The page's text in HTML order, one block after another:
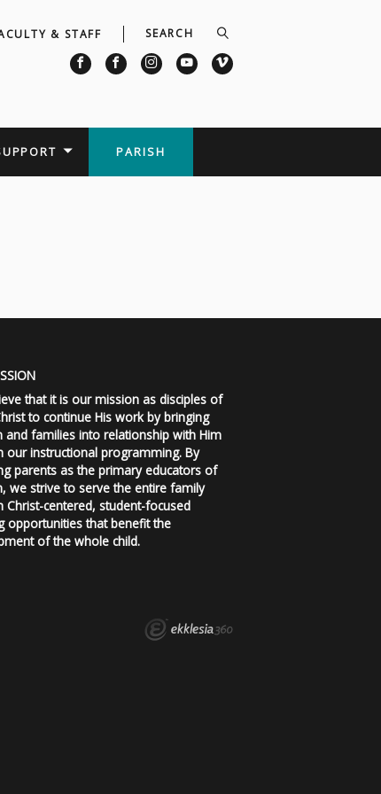
& STAFF
PARISH
that it is our mission as disciples of
to continue His work by bringing
and families into relationship with Him
our instructional programming. By
parents as the primary educators of
we strive to serve the entire family
Christ-centered, student-focused
opportunities that benefit the
of the whole child.